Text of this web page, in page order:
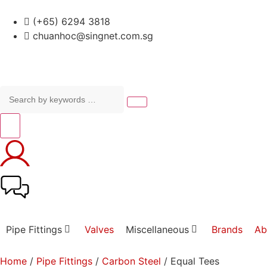
(+65) 6294 3818
chuanhoc@singnet.com.sg
Pipe Fittings Valves Miscellaneous Brands
Home / Pipe Fittings / Carbon Steel / Equal Tees